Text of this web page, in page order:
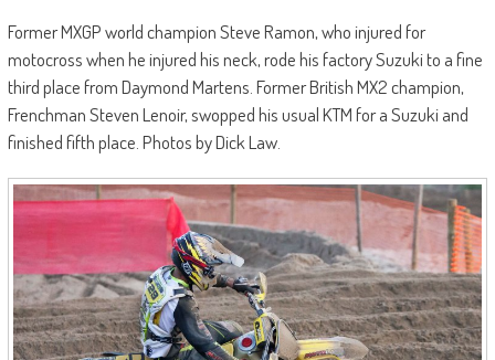
Former MXGP world champion Steve Ramon, who injured for
motocross when he injured his neck, rode his factory Suzuki to a fine
third place from Daymond Martens. Former British MX2 champion,
Frenchman Steven Lenoir, swopped his usual KTM for a Suzuki and
finished fifth place. Photos by Dick Law.